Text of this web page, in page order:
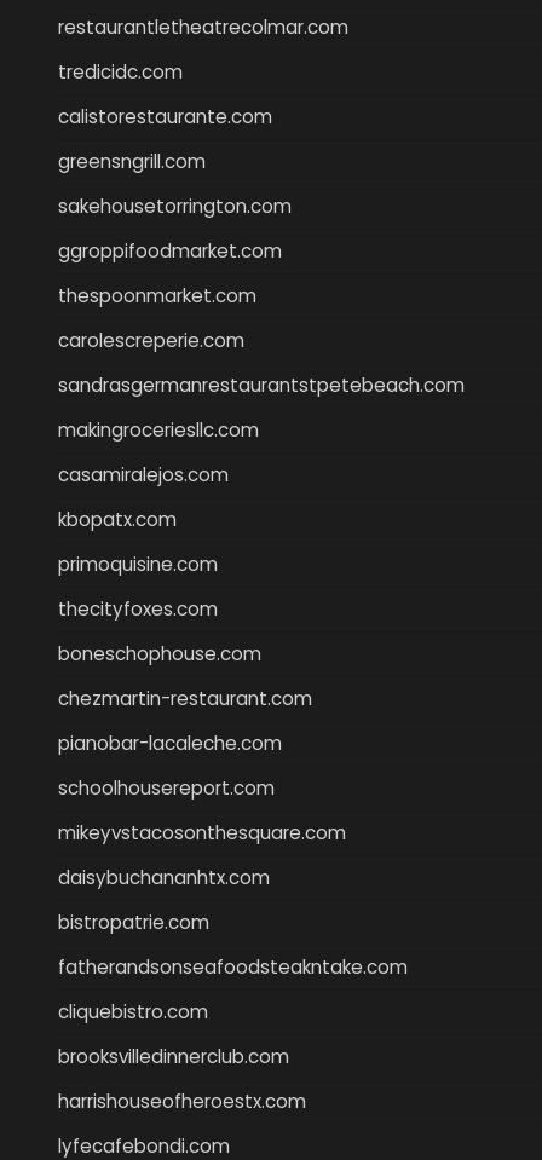
restaurantletheatrecolmar.com
tredicidc.com
calistorestaurante.com
greensngrill.com
sakehousetorrington.com
ggroppifoodmarket.com
thespoonmarket.com
carolescreperie.com
sandrasgermanrestaurantstpetebeach.com
makingroceriesllc.com
casamiralejos.com
kbopatx.com
primoquisine.com
thecityfoxes.com
boneschophouse.com
chezmartin-restaurant.com
pianobar-lacaleche.com
schoolhousereport.com
mikeyvstacosonthesquare.com
daisybuchananhtx.com
bistropatrie.com
fatherandsonseafoodsteakntake.com
cliquebistro.com
brooksvilledinnerclub.com
harrishouseofheroestx.com
lyfecafebondi.com